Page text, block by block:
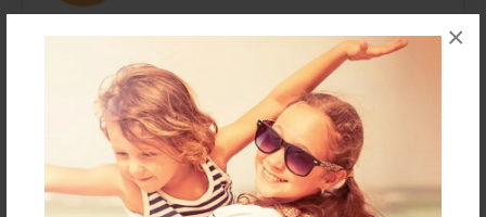
×
Messages from the Author
No author messages are available for this book.